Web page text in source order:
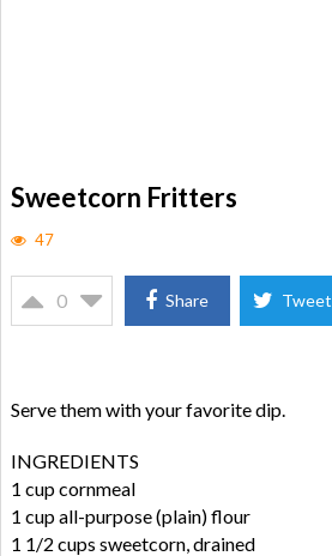
Sweetcorn Fritters
47
0 Share Tweet
Serve them with your favorite dip.
INGREDIENTS
1 cup cornmeal
1 cup all-purpose (plain) flour
1 1/2 cups sweetcorn, drained